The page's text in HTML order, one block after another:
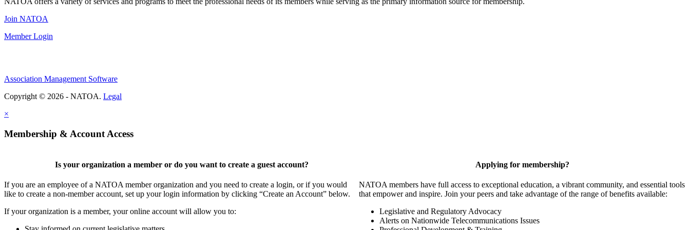
Join NATOA
Member Login
Association Management Software
Copyright © 2026 - NATOA. Legal
×
Membership & Account Access
Is your organization a member or do you want to create a guest account?
If you are an employee of a NATOA member organization and you need to create a login, or if you would
like to create a non-member account, set up your login information by clicking “Create an Account” below.
If your organization is a member, your online account will allow you to:
Applying for membership?
NATOA members have full access to exceptional education, a vibrant community, and essential tools
that empower and inspire. Join your peers and take advantage of the range of benefits available:
Legislative and Regulatory Advocacy
Alerts on Nationwide Telecommunications Issues